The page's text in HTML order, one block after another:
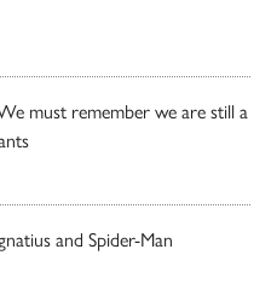
must remember we are still a
and Spider-Man